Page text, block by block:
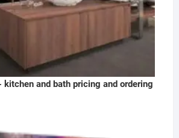
kitchen and bath pricing and ordering